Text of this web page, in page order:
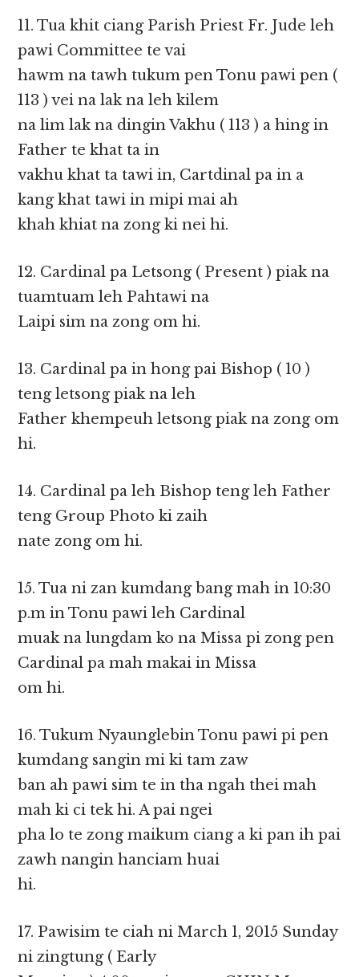
11. Tua khit ciang Parish Priest Fr. Jude leh
pawi Committee te vai
hawm na tawh tukum pen Tonu pawi pen (
113 ) vei na lak na leh kilem
na lim lak na dingin Vakhu ( 113 ) a hing in
Father te khat ta in
vakhu khat ta tawi in, Cartdinal pa in a
kang khat tawi in mipi mai ah
khah khiat na zong ki nei hi.
12. Cardinal pa Letsong ( Present ) piak na
tuamtuam leh Pahtawi na
Laipi sim na zong om hi.
13. Cardinal pa in hong pai Bishop ( 10 )
teng letsong piak na leh
Father khempeuh letsong piak na zong om
hi.
14. Cardinal pa leh Bishop teng leh Father
teng Group Photo ki zaih
nate zong om hi.
15. Tua ni zan kumdang bang mah in 10:30
p.m in Tonu pawi leh Cardinal
muak na lungdam ko na Missa pi zong pen
Cardinal pa mah makai in Missa
om hi.
16. Tukum Nyaunglebin Tonu pawi pi pen
kumdang sangin mi ki tam zaw
ban ah pawi sim te in tha ngah thei mah
mah ki ci tek hi. A pai ngei
pha lo te zong maikum ciang a ki pan ih pai
zawh nangin hanciam huai
hi.
17. Pawisim te ciah ni March 1, 2015 Sunday
ni zingtung ( Early